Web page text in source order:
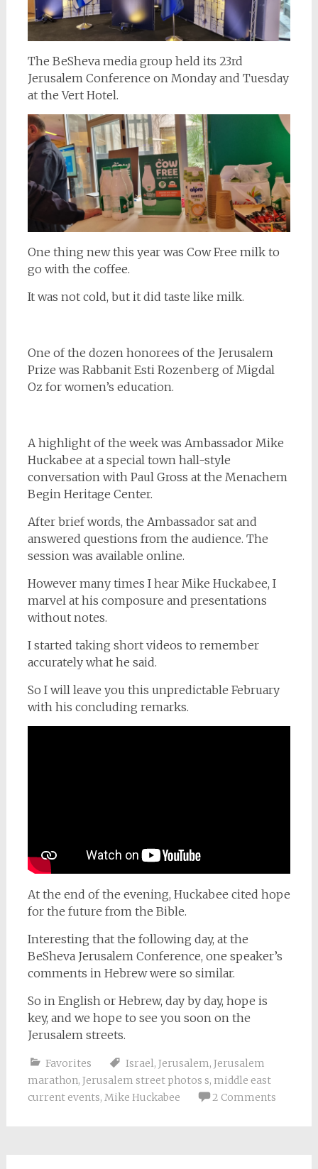
The BeSheva media group held its 23rd
Jerusalem Conference on Monday and Tuesday
at the Vert Hotel.
One thing new this year was Cow Free milk to
go with the coffee.
It was not cold, but it did taste like milk.
One of the dozen honorees of the Jerusalem
Prize was Rabbanit Esti Rozenberg of Migdal
Oz for women’s education.
A highlight of the week was Ambassador Mike
Huckabee at a special town hall-style
conversation with Paul Gross at the Menachem
Begin Heritage Center.
After brief words, the Ambassador sat and
answered questions from the audience. The
session was available online.
However many times I hear Mike Huckabee, I
marvel at his composure and presentations
without notes.
I started taking short videos to remember
accurately what he said.
So I will leave you this unpredictable February
with his concluding remarks.
At the end of the evening, Huckabee cited hope
for the future from the Bible.
Interesting that the following day, at the
BeSheva Jerusalem Conference, one speaker’s
comments in Hebrew were so similar.
So in English or Hebrew, day by day, hope is
key, and we hope to see you soon on the
Jerusalem streets.
Favorites Israel, Jerusalem, Jerusalem
marathon, Jerusalem street photos s, middle east
current events, Mike Huckabee 2 Comments